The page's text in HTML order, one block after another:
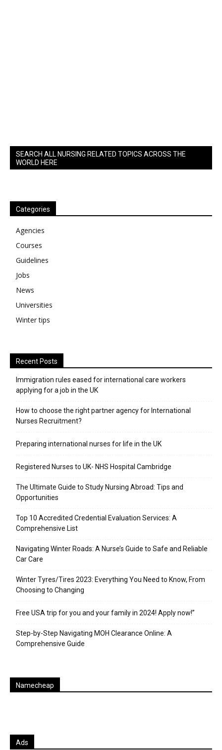
SEARCH ALL NURSING RELATED TOPICS ACROSS THE
WORLD HERE
Categories
Agencies
Courses
Guidelines
Jobs
News
Universities
Winter tips
Recent Posts
Immigration rules eased for international care workers
applying for a job in the UK
​How to choose the right partner agency for International
Nurses Recruitment?
Preparing international nurses for life in the UK
Registered Nurses to UK- NHS Hospital Cambridge
The Ultimate Guide to Study Nursing Abroad: Tips and
Opportunities
Top 10 Accredited Credential Evaluation Services: A
Comprehensive List
Navigating Winter Roads: A Nurse’s Guide to Safe and Reliable
Car Care
Winter Tyres/Tires 2023: Everything You Need to Know, From
Choosing to Changing
Free USA trip for you and your family in 2024! Apply now!”
Step-by-Step Navigating MOH Clearance Online: A
Comprehensive Guide
Namecheap
Ads